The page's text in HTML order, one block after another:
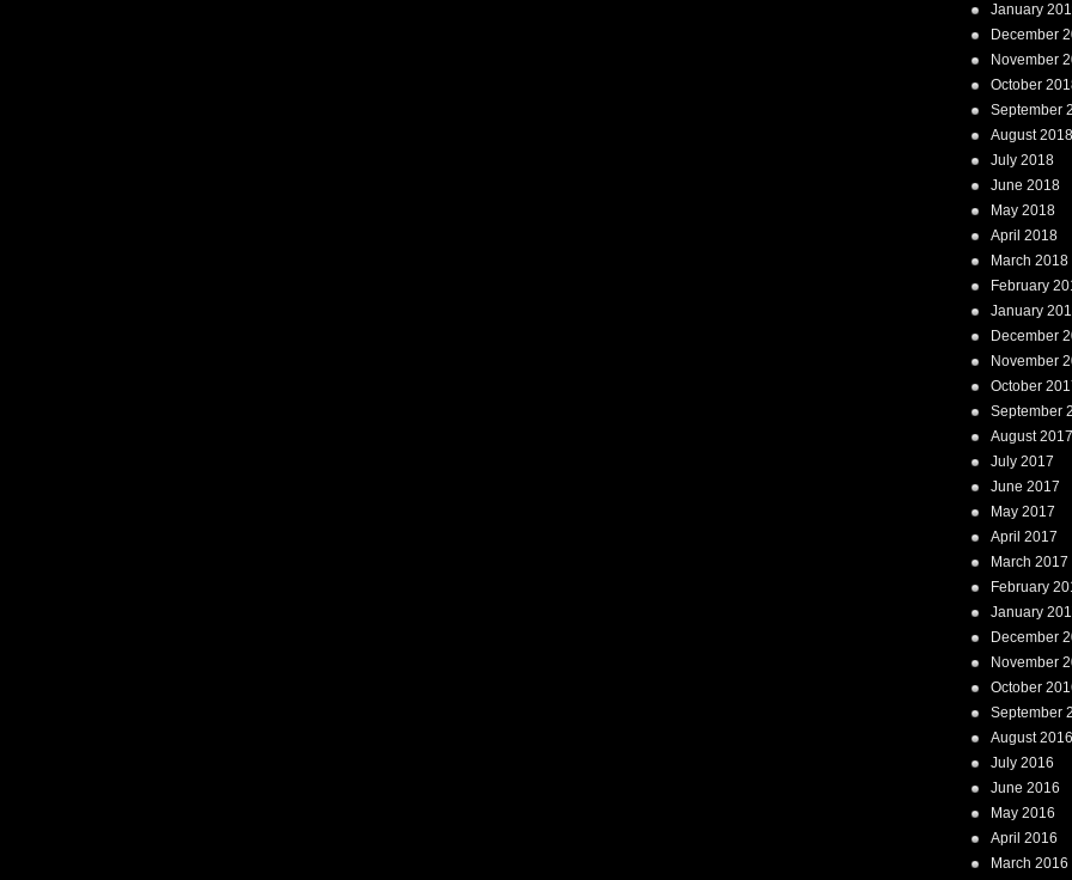
January
December
November
October
September
August 2018
July 2018
June 2018
May 2018
April 2018
March 2018
February
January
December
November
October
September
August 2017
July 2017
June 2017
May 2017
April 2017
March 2017
February
January
December
November
October
September
August 2016
July 2016
June 2016
May 2016
April 2016
March 2016